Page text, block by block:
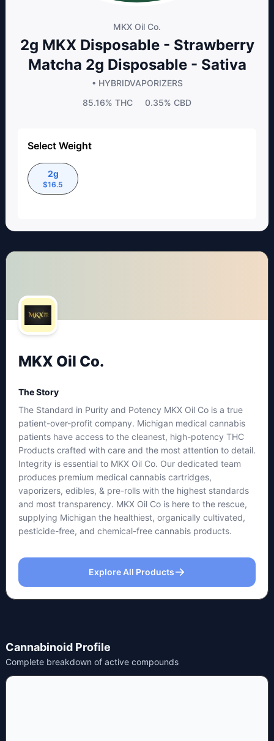
MKX Oil Co.
2g MKX Disposable - Strawberry
Matcha 2g Disposable - Sativa
• HYBRIDVAPORIZERS
85.16% THC 0.35% CBD
Select Weight
2g
$16.5
MKX Oil Co.
The Story
The Standard in Purity and Potency MKX Oil Co is a true
patient-over-profit company. Michigan medical cannabis
patients have access to the cleanest, high-potency THC
Products crafted with care and the most attention to detail.
Integrity is essential to MKX Oil Co. Our dedicated team
produces premium medical cannabis cartridges,
vaporizers, edibles, & pre-rolls with the highest standards
and most transparency. MKX Oil Co is here to the rescue,
supplying Michigan the healthiest, organically cultivated,
pesticide-free, and chemical-free cannabis products.
Explore All Products
Cannabinoid Profile
Complete breakdown of active compounds